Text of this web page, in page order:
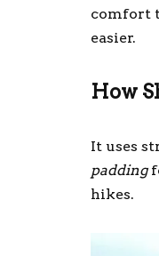
comfort
easier.
How
It uses
padding
hikes.